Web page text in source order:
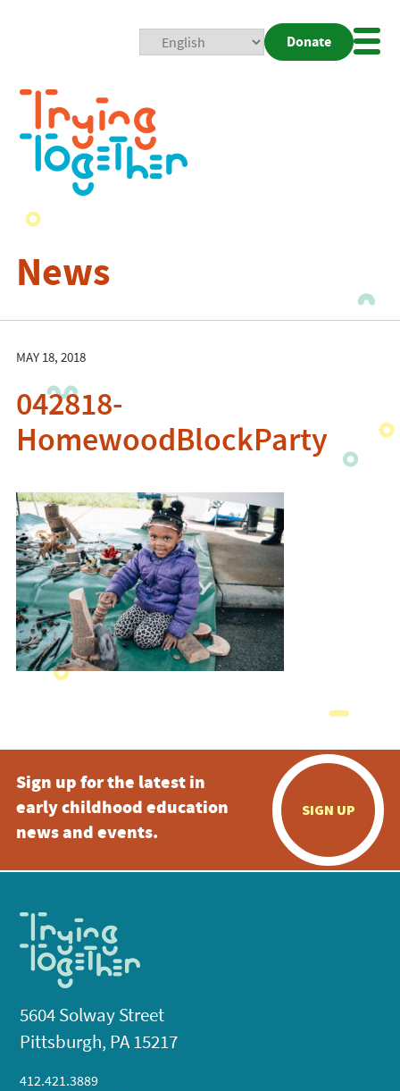
Donate
News
MAY 18, 2018
042818-
HomewoodBlockParty
Sign up for the latest in
early childhood education
news and events.
SIGN UP
5604 Solway Street
Pittsburgh, PA 15217
412.421.3889